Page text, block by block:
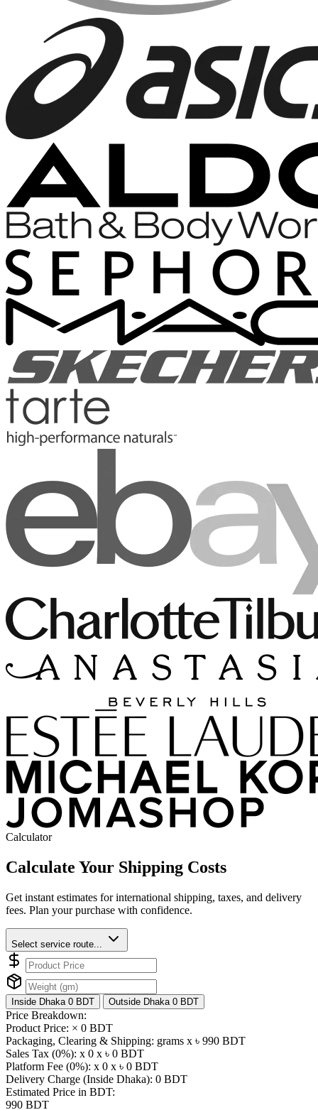
Calculator
Calculate Your Shipping Costs
Get instant estimates for international shipping, taxes, and delivery
fees. Plan your purchase with confidence.
Select service route...
Inside Dhaka 0 BDT Outside Dhaka 0 BDT
Price Breakdown:
Product Price: × 0 BDT
Packaging, Clearing & Shipping: grams x ৳ 990 BDT
Sales Tax (0%): x 0 x ৳ 0 BDT
Platform Fee (0%): x 0 x ৳ 0 BDT
Delivery Charge (Inside Dhaka): 0 BDT
Estimated Price in BDT:
990 BDT